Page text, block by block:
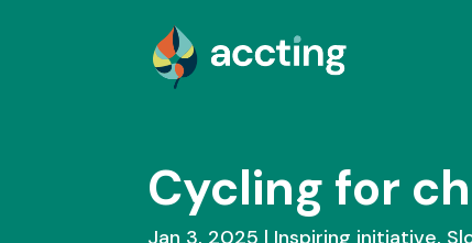
Cycling for
Jan 3, 2025 Inspiring initiative,